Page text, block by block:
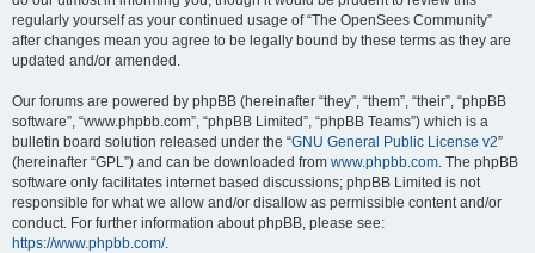
regularly yourself as your continued usage of “The OpenSees Community”
after changes mean you agree to be legally bound by these terms as they are
updated and/or amended.
Our forums are powered by phpBB (hereinafter “they”, “them”, “their”, “phpBB
software”, “www.phpbb.com”, “phpBB Limited”, “phpBB Teams”) which is a
bulletin board solution released under the “GNU General Public License v2”
(hereinafter “GPL”) and can be downloaded from www.phpbb.com. The phpBB
software only facilitates internet based discussions; phpBB Limited is not
responsible for what we allow and/or disallow as permissible content and/or
conduct. For further information about phpBB, please see:
https://www.phpbb.com/.